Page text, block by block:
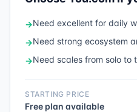
→Need excellent for daily
→Need strong ecosystem
→Need scales from solo to
STARTING PRICE
Free plan available